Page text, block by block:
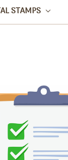
STAMPS